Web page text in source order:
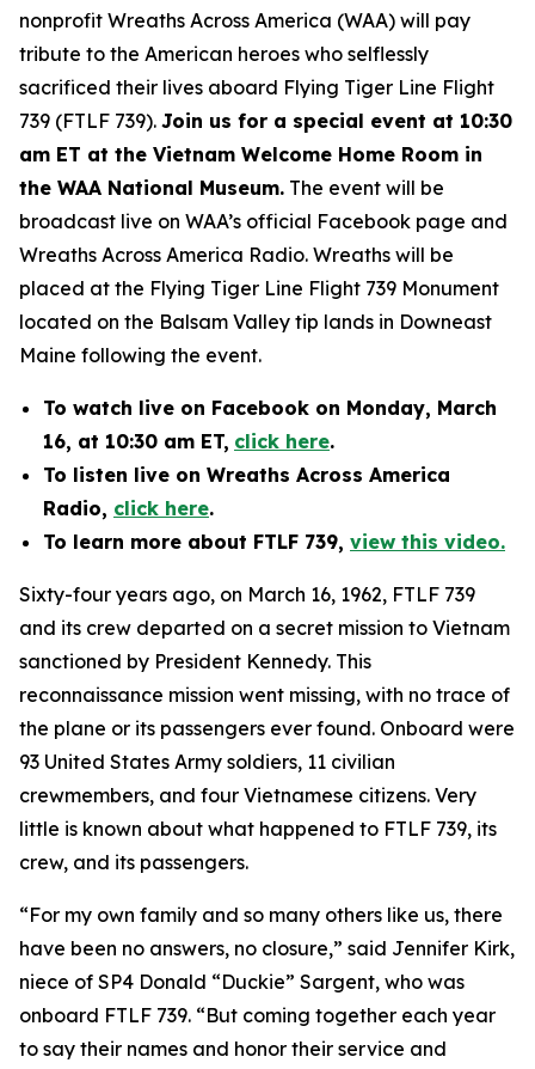
nonprofit Wreaths Across America (WAA) will pay
tribute to the American heroes who selflessly
sacrificed their lives aboard Flying Tiger Line Flight
739 (FTLF 739). Join us for a special event at 10:30
am ET at the Vietnam Welcome Home Room in
the WAA National Museum. The event will be
broadcast live on WAA’s official Facebook page and
Wreaths Across America Radio. Wreaths will be
placed at the Flying Tiger Line Flight 739 Monument
located on the Balsam Valley tip lands in Downeast
Maine following the event.
To watch live on Facebook on Monday, March
16, at 10:30 am ET, click here.
To listen live on Wreaths Across America
Radio, click here.
To learn more about FTLF 739, view this video.
Sixty-four years ago, on March 16, 1962, FTLF 739
and its crew departed on a secret mission to Vietnam
sanctioned by President Kennedy. This
reconnaissance mission went missing, with no trace of
the plane or its passengers ever found. Onboard were
93 United States Army soldiers, 11 civilian
crewmembers, and four Vietnamese citizens. Very
little is known about what happened to FTLF 739, its
crew, and its passengers.
“For my own family and so many others like us, there
have been no answers, no closure,” said Jennifer Kirk,
niece of SP4 Donald “Duckie” Sargent, who was
onboard FTLF 739. “But coming together each year
to say their names and honor their service and